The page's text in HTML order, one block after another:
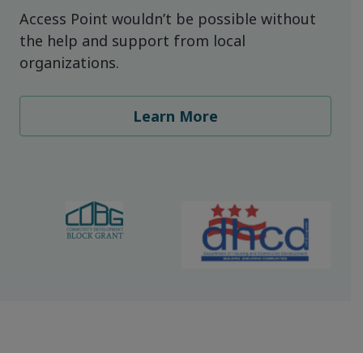
Access Point wouldn’t be possible without
the help and support from local
organizations.
Learn More